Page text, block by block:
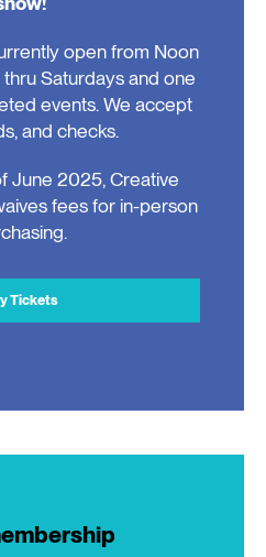
open from Noon
Saturdays and one
events. We accept
and checks.
June 2025, Creative
fees for in-person
Tickets